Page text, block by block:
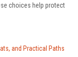
choices help protect
and Practical Paths